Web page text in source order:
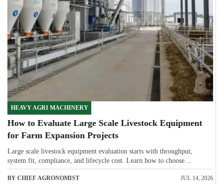
HEAVY AGRI MACHINERY
How to Evaluate Large Scale Livestock Equipment
for Farm Expansion Projects
Large scale livestock equipment evaluation starts with throughput,
system fit, compliance, and lifecycle cost. Learn how to choose
expansion-ready solutions that reduce risk and improve farm ROI.
BY CHIEF AGRONOMIST JUL 14, 2026